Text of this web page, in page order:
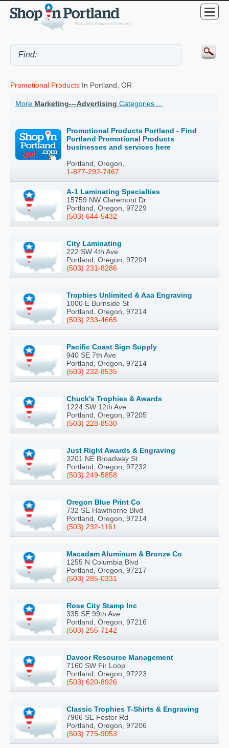
Promotional Products In Portland, OR
More Marketing---Advertising Categories ...
Promotional Products Portland - Find
Portland Promotional Products
businesses and services here
Portland, Oregon,
1-877-292-7467
A-1 Laminating Specialties
15759 NW Claremont Dr
Portland, Oregon, 97229
(503) 644-5432
City Laminating
222 SW 4th Ave
Portland, Oregon, 97204
(503) 231-8286
Trophies Unlimited & Aaa Engraving
1000 E Burnside St
Portland, Oregon, 97214
(503) 233-4665
Pacific Coast Sign Supply
940 SE 7th Ave
Portland, Oregon, 97214
(503) 232-8535
Chuck's Trophies & Awards
1224 SW 12th Ave
Portland, Oregon, 97205
(503) 228-8530
Just Right Awards & Engraving
3201 NE Broadway St
Portland, Oregon, 97232
(503) 249-5858
Oregon Blue Print Co
732 SE Hawthorne Blvd
Portland, Oregon, 97214
(503) 232-1161
Macadam Aluminum & Bronze Co
1255 N Columbia Blvd
Portland, Oregon, 97217
(503) 285-0331
Rose City Stamp Inc
335 SE 99th Ave
Portland, Oregon, 97216
(503) 255-7142
Davcor Resource Management
7160 SW Fir Loop
Portland, Oregon, 97223
(503) 620-8926
Classic Trophies T-Shirts & Engraving
7966 SE Foster Rd
Portland, Oregon, 97206
(503) 775-9053